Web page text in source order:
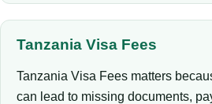
Tanzania Visa Fees
Tanzania Visa Fees matters
can lead to missing documents,